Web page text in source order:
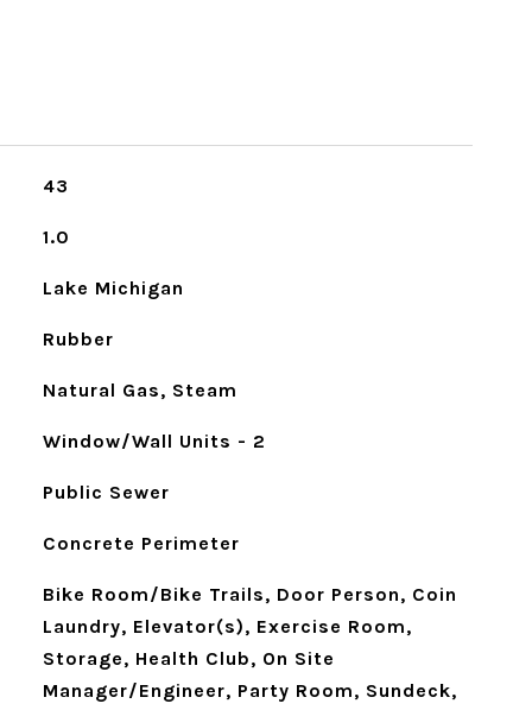
43
1.0
Lake Michigan
Rubber
Natural Gas, Steam
Window/Wall Units - 2
Public Sewer
Concrete Perimeter
Bike Room/Bike Trails, Door Person, Coin
Laundry, Elevator(s), Exercise Room,
Storage, Health Club, On Site
Manager/Engineer, Party Room, Sundeck,